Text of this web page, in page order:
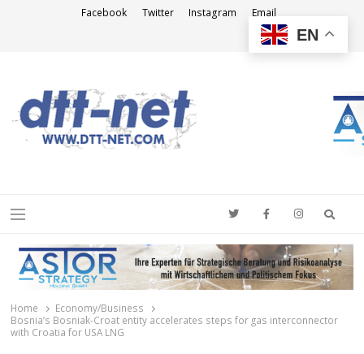
Facebook Twitter Instagram Email
Menu
Home
Economy/Business
Bosnia’s Bosniak-Croat entity accelerates steps for gas interconnector
with Croatia for USA LNG
EN